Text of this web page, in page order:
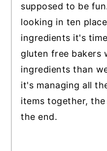
supposed to be
looking in ten
ingredients it's
gluten free bakers
ingredients than
it's managing all
items together,
the end.